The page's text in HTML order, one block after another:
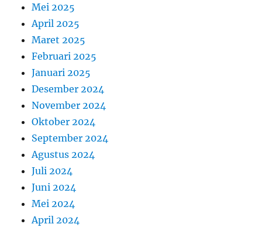
Mei 2025
April 2025
Maret 2025
Februari 2025
Januari 2025
Desember 2024
November 2024
Oktober 2024
September 2024
Agustus 2024
Juli 2024
Juni 2024
Mei 2024
April 2024